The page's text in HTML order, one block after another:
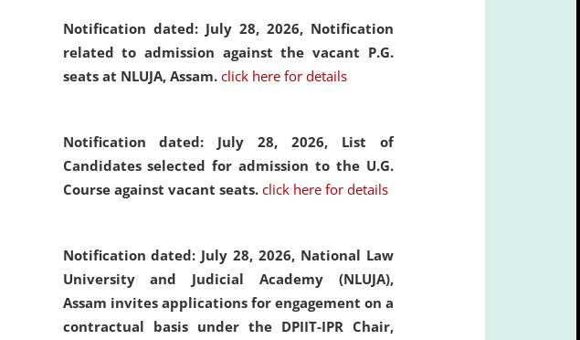
Notification dated: July 28, 2026, Notification
related to admission against the vacant P.G.
seats at NLUJA, Assam. click here for details
Notification dated: July 28, 2026, List of
Candidates selected for admission to the U.G.
Course against vacant seats. click here for details
Notification dated: July 28, 2026, National Law
University and Judicial Academy (NLUJA),
Assam invites applications for engagement on a
contractual basis under the DPIIT-IPR Chair,